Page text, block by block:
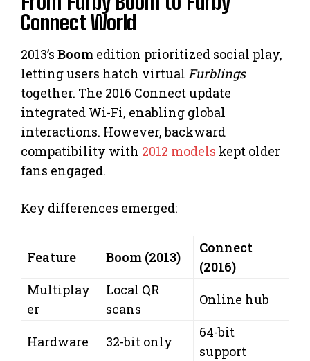
Connect World
2013’s Boom edition prioritized social play,
letting users hatch virtual Furblings
together. The 2016 Connect update
integrated Wi-Fi, enabling global
interactions. However, backward
compatibility with 2012 models kept older
fans engaged.
Key differences emerged:
Feature Boom (2013)
Connect
(2016)
Multiplay
er
Local QR
scans
Online hub
Hardware 32-bit only
64-bit
support